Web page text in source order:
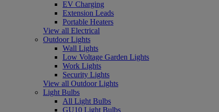
EV Charging
Extension Leads
Portable Heaters
View all Electrical
Outdoor Lights
Wall Lights
Low Voltage Garden Lights
Work Lights
Security Lights
View all Outdoor Lights
Light Bulbs
All Light Bulbs
GU10 Light Bulbs